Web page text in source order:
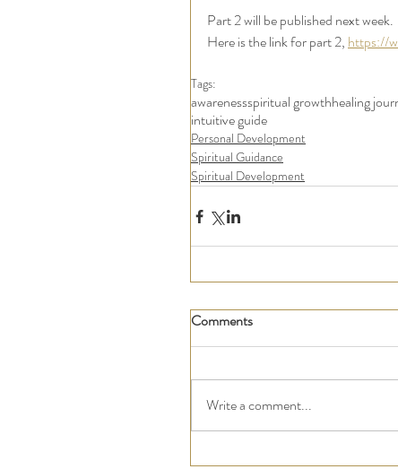
Part 2 will be published next week.
Here is the link for part 2, https://
Tags:
awarenessspiritual growthhealing
intuitive guide
Personal Development
Spiritual Guidance
Spiritual Development
Comments
Write a comment...